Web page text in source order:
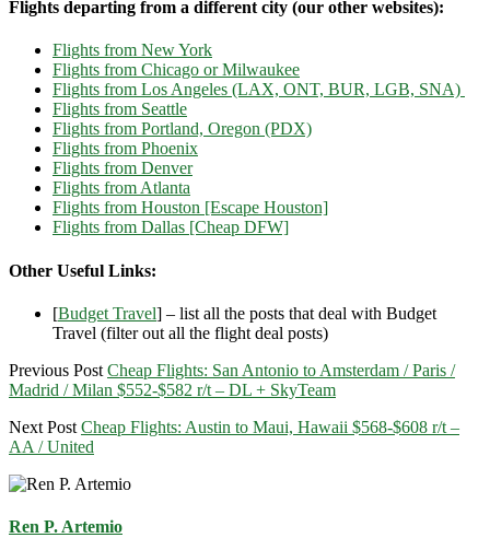
Flights departing from a different city (our other websites):
Flights from New York
Flights from Chicago or Milwaukee
Flights from Los Angeles (LAX, ONT, BUR, LGB, SNA)
Flights from Seattle
Flights from Portland, Oregon (PDX)
Flights from Phoenix
Flights from Denver
Flights from Atlanta
Flights from Houston [Escape Houston]
Flights from Dallas [Cheap DFW]
Other Useful Links:
[Budget Travel] – list all the posts that deal with Budget
Travel (filter out all the flight deal posts)
Previous Post Cheap Flights: San Antonio to Amsterdam / Paris /
Madrid / Milan $552-$582 r/t – DL + SkyTeam
Next Post Cheap Flights: Austin to Maui, Hawaii $568-$608 r/t –
AA / United
Ren P. Artemio